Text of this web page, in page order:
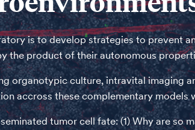
is to develop strategies to prevent
the product of their autonomous
organotypic culture, intravital imaging
accross these complementary
tumor cell fate: (1) Why are so